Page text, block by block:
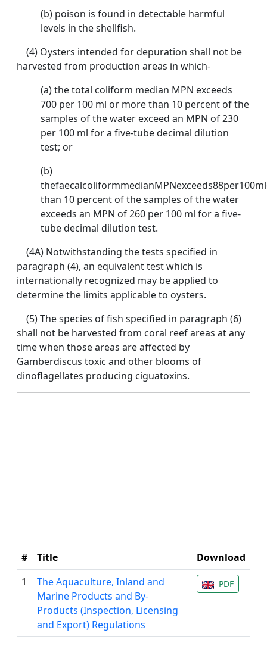
(b) poison is found in detectable harmful
levels in the shellfish.
(4) Oysters intended for depuration shall not be
harvested from production areas in which-
(a) the total coliform median MPN exceeds
700 per 100 ml or more than 10 percent of the
samples of the water exceed an MPN of 230
per 100 ml for a five-tube decimal dilution
test; or
(b)
than 10 percent of the samples of the water
exceeds an MPN of 260 per 100 ml for a five-
tube decimal dilution test.
(4A) Notwithstanding the tests specified in
paragraph (4), an equivalent test which is
internationally recognized may be applied to
determine the limits applicable to oysters.
(5) The species of fish specified in paragraph (6)
shall not be harvested from coral reef areas at any
time when those areas are affected by
Gamberdiscus toxic and other blooms of
dinoflagellates producing ciguatoxins.
# Title
Download
1
The Aquaculture, Inland and
Marine Products and By-
Products (Inspection, Licensing
and Export) Regulations
PDF